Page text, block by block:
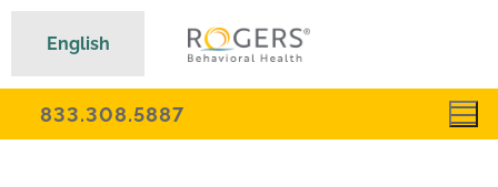
833.308.5887
English